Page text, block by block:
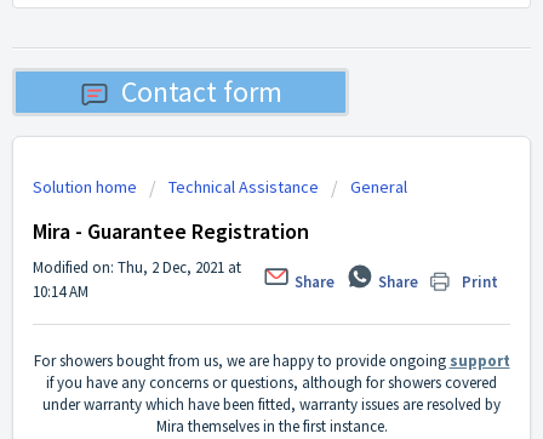
Contact form
Solution home Technical Assistance General
Mira - Guarantee Registration
Print
Share
Share
Modified on: Thu, 2 Dec, 2021 at
10:14 AM
For showers bought from us, we are happy to provide ongoing support
if you have any concerns or questions, although for showers covered
under warranty which have been fitted, warranty issues are resolved by
Mira themselves in the first instance.